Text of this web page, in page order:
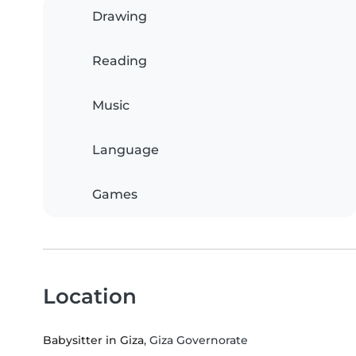
Drawing
Reading
Music
Language
Games
Location
Babysitter in Giza, Giza Governorate